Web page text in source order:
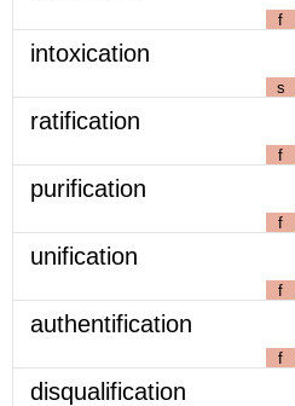
f
intoxication
s
ratification
f
purification
f
unification
f
authentification
f
disqualification